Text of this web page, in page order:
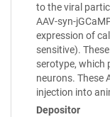
to the viral
AAV-syn-
expression of
sensitive).
serotype, which
neurons. These
injection into
Depositor